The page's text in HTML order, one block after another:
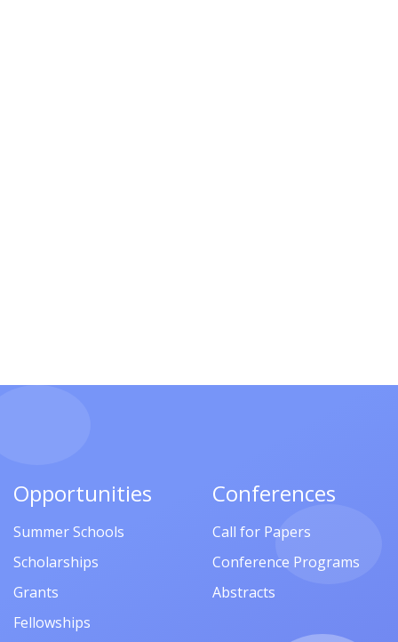
Opportunities
Summer Schools
Scholarships
Grants
Fellowships
Conferences
Call for Papers
Conference Programs
Abstracts